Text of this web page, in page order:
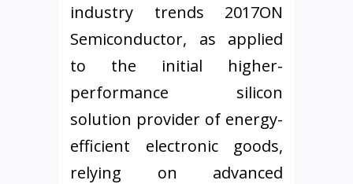
industry trends 2017ON
Semiconductor, as applied
to the initial higher-
performance silicon
solution provider of energy-
efficient electronic goods,
relying on advanced